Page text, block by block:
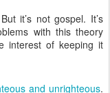
it’s not gospel. It’s
with this theory
interest of keeping it
and unrighteous.